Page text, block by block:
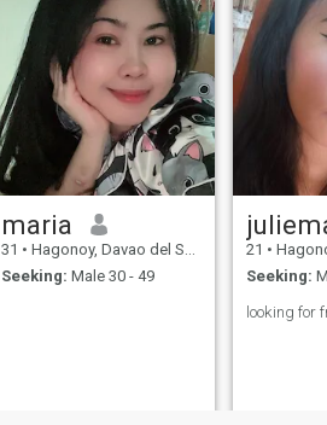
maria
31 • Hagonoy, Davao del Sur, Philippines
Seeking: Male 30 - 49
21 • Hagonoy,
Seeking:
looking for